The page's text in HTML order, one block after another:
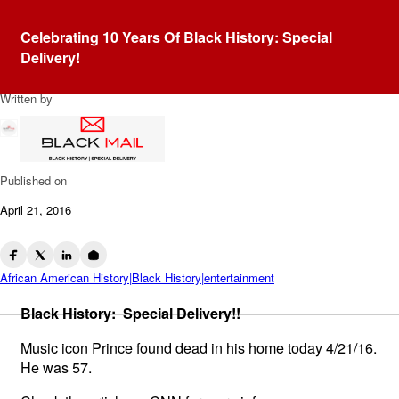
Celebrating 10 Years Of Black History: Special
Delivery!
Prince Dead At 57
Written by
BlackMail4u
Published on
April 21, 2016
African American History|Black History|entertainment
Black History: Special Delivery!!
Music icon Prince found dead in his home today 4/21/16.
He was 57.